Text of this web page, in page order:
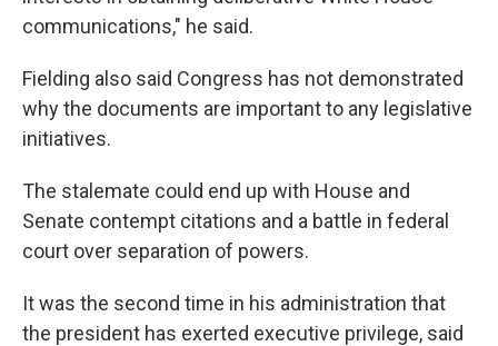
communications," he said.
Fielding also said Congress has not demonstrated
why the documents are important to any legislative
initiatives.
The stalemate could end up with House and
Senate contempt citations and a battle in federal
court over separation of powers.
It was the second time in his administration that
the president has exerted executive privilege, said